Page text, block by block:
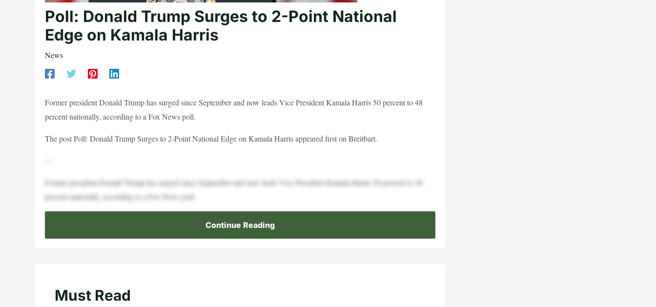
Poll: Donald Trump Surges to 2-Point National
Edge on Kamala Harris
News
Former president Donald Trump has surged since September and now leads Vice President Kamala Harris 50 percent to 48
percent nationally, according to a Fox News poll.
The post Poll: Donald Trump Surges to 2-Point National Edge on Kamala Harris appeared first on Breitbart.
Former president Donald Trump has surged since September and now leads Vice President Kamala Harris 50 percent to 48
percent nationally, according to a Fox News poll.
Continue Reading
Must Read